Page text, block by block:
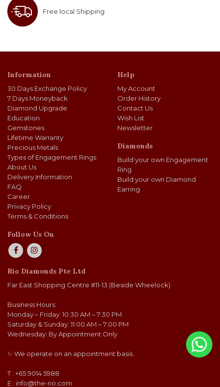
Free local Shipping
Information
30 Days Exchange Policy
7 Days Moneyback
Diamond Upgrade
Education
Gemstones
Lifetime Warranty
Precious Metals
Types of Engagement Rings
About Us
Delivery Information
FAQ
Career
Privacy Policy
Terms & Conditions
Help
My Account
Order History
Contact Us
Wish List
Newsletter
Diamonds
Build your own Engagement
Ring
Build your own Diamond
Earring
Follow Us On
Rio Diamonds Pte Ltd
Far East Shopping Centre #11-13 (Beside Wheelock)
Business Hours:
Monday – Friday: 10:30 AM – 7:30 PM
Saturday & Sunday: 11:00 AM – 7:00 PM
Wednesday: By Appointment Only
✨ We operate on an appointment basis.
T : +65 9014 5988
E : info@the-rio.com